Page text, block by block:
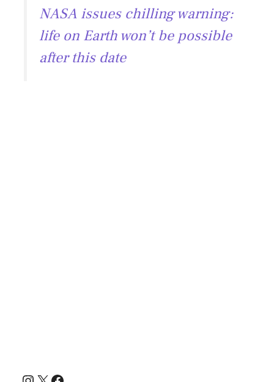
NASA issues chilling warning:
life on Earth won’t be possible
after this date